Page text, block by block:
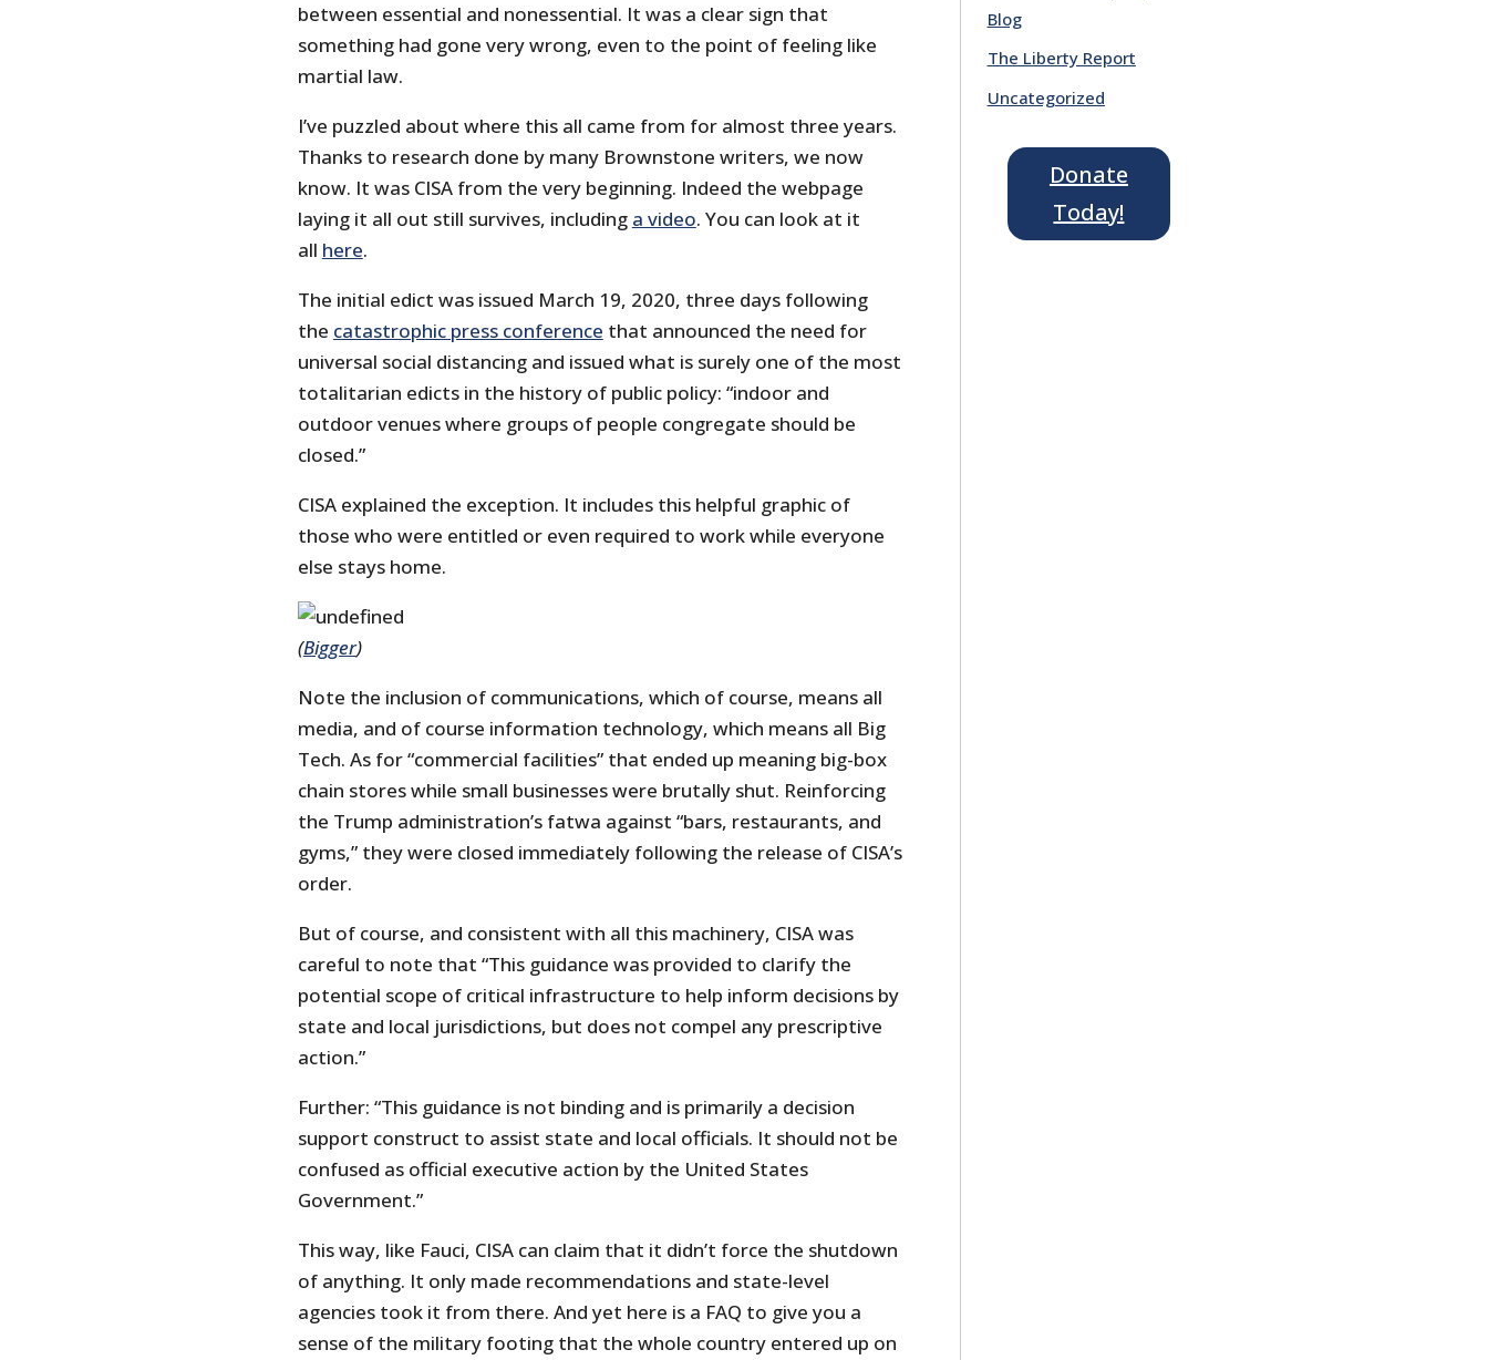
between essential and nonessential. It was a clear sign that
something had gone very wrong, even to the point of feeling like
martial law.
I’ve puzzled about where this all came from for almost three years.
Thanks to research done by many Brownstone writers, we now
know. It was CISA from the very beginning. Indeed the webpage
laying it all out still survives, including a video. You can look at it
all here.
The initial edict was issued March 19, 2020, three days following
the catastrophic press conference that announced the need for
universal social distancing and issued what is surely one of the most
totalitarian edicts in the history of public policy: “indoor and
outdoor venues where groups of people congregate should be
closed.”
CISA explained the exception. It includes this helpful graphic of
those who were entitled or even required to work while everyone
else stays home.
(Bigger)
Note the inclusion of communications, which of course, means all
media, and of course information technology, which means all Big
Tech. As for “commercial facilities” that ended up meaning big-box
chain stores while small businesses were brutally shut. Reinforcing
the Trump administration’s fatwa against “bars, restaurants, and
gyms,” they were closed immediately following the release of CISA’s
order.
But of course, and consistent with all this machinery, CISA was
careful to note that “This guidance was provided to clarify the
potential scope of critical infrastructure to help inform decisions by
state and local jurisdictions, but does not compel any prescriptive
action.”
Further: “This guidance is not binding and is primarily a decision
support construct to assist state and local officials. It should not be
confused as official executive action by the United States
Government.”
This way, like Fauci, CISA can claim that it didn’t force the shutdown
of anything. It only made recommendations and state-level
agencies took it from there. And yet here is a FAQ to give you a
sense of the military footing that the whole country entered up on
Blog
The Liberty Report
Uncategorized
Donate
Today!